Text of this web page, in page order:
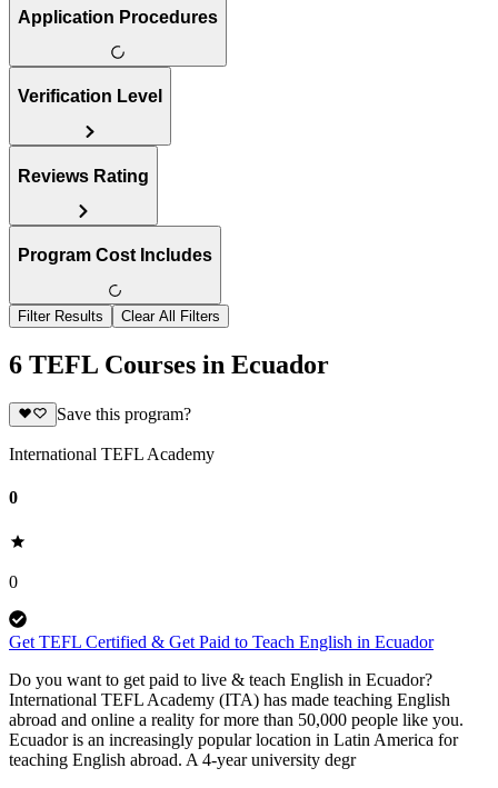
Application Procedures
Verification Level
Reviews Rating
Program Cost Includes
Filter Results Clear All Filters
6 TEFL Courses in Ecuador
Save this program?
International TEFL Academy
0
0
Get TEFL Certified & Get Paid to Teach English in Ecuador
Do you want to get paid to live & teach English in Ecuador?
International TEFL Academy (ITA) has made teaching English
abroad and online a reality for more than 50,000 people like you.
Ecuador is an increasingly popular location in Latin America for
teaching English abroad. A 4-year university degr